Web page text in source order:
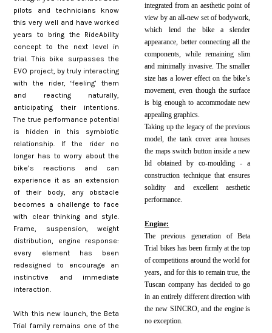
pilots and technicians know
this very well and have worked
years to bring the RideAbility
concept to the next level in
trial. This bike surpasses the
EVO project, by truly interacting
with the rider, ‘feeling’ them
and reacting naturally,
anticipating their intentions.
The true performance potential
is hidden in this symbiotic
relationship. If the rider no
longer has to worry about the
bike’s reactions and can
experience it as an extension
of their body, any obstacle
becomes a challenge to face
with clear thinking and style.
Frame, suspension, weight
distribution, engine response:
every element has been
redesigned to encourage an
instinctive and immediate
interaction.
With this new launch, the Beta
Trial family remains one of the
integrated from an aesthetic point of
view by an all-new set of bodywork,
which lend the bike a slender
appearance, better connecting all the
components, while remaining slim
and minimally invasive. The smaller
size has a lower effect on the bike’s
movement, even though the surface
is big enough to accommodate new
appealing graphics.
Taking up the legacy of the previous
model, the tank cover area houses
the maps switch button inside a new
lid obtained by co-moulding - a
construction technique that ensures
solidity and excellent aesthetic
performance.
Engine:
The previous generation of Beta
Trial bikes has been firmly at the top
of competitions around the world for
years, and for this to remain true, the
Tuscan company has decided to go
in an entirely different direction with
the new SINCRO, and the engine is
no exception.